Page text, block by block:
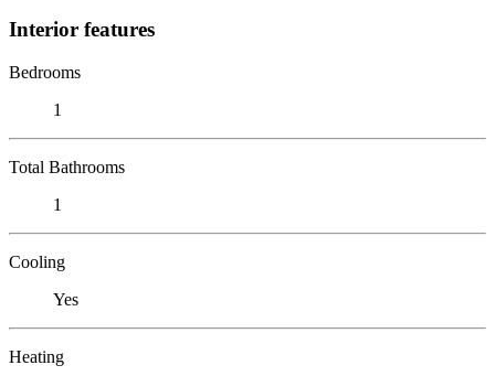
Interior features
Bedrooms
1
Total Bathrooms
1
Cooling
Yes
Heating